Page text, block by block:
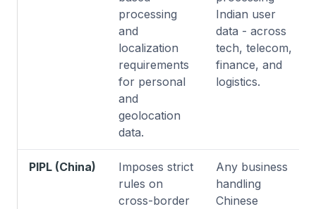
processing
and
localization
requirements
for personal
and
geolocation
data.
Indian user
data - across
tech, telecom,
finance, and
logistics.
PIPL (China)
Imposes strict
rules on
cross-border
Any business
handling
Chinese